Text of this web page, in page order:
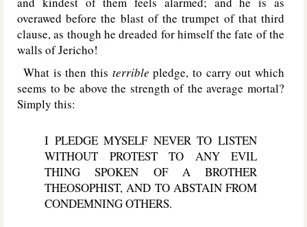
overawed before the blast of the trumpet of that third
clause, as though he dreaded for himself the fate of the
walls of Jericho!
What is then this terriblepledge, to carry out which
seems to be above the strength of the average mortal?
Simply this:
I PLEDGE MYSELF NEVER TO LISTEN
WITHOUT PROTEST TO ANY EVIL
THING SPOKEN OF A BROTHER
THEOSOPHIST, AND TO ABSTAIN FROM
CONDEMNING OTHERS.